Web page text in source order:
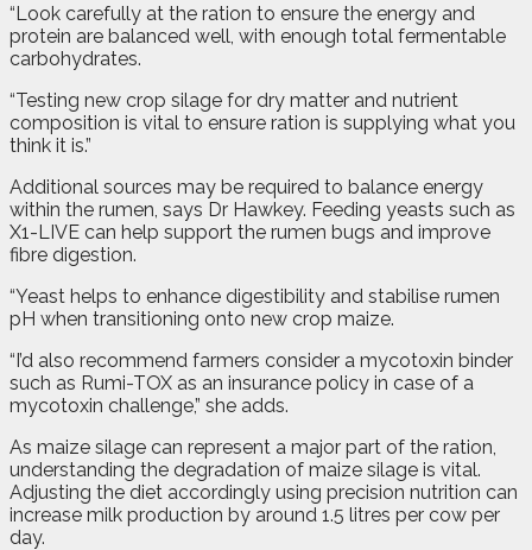
“Look carefully at the ration to ensure the energy and
protein are balanced well, with enough total fermentable
carbohydrates.
“Testing new crop silage for dry matter and nutrient
composition is vital to ensure ration is supplying what you
think it is.”
Additional sources may be required to balance energy
within the rumen, says Dr Hawkey. Feeding yeasts such as
X1-LIVE can help support the rumen bugs and improve
fibre digestion.
“Yeast helps to enhance digestibility and stabilise rumen
pH when transitioning onto new crop maize.
“I’d also recommend farmers consider a mycotoxin binder
such as Rumi-TOX as an insurance policy in case of a
mycotoxin challenge,” she adds.
As maize silage can represent a major part of the ration,
understanding the degradation of maize silage is vital.
Adjusting the diet accordingly using precision nutrition can
increase milk production by around 1.5 litres per cow per
day.